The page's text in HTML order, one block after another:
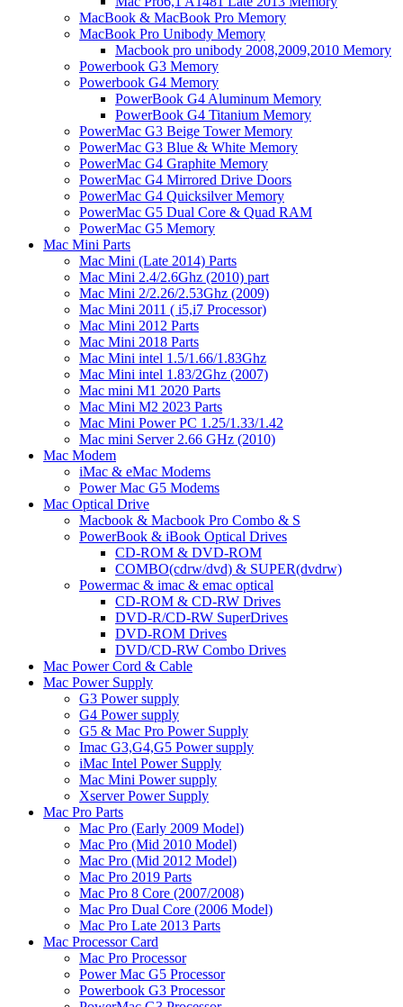
MacBook & MacBook Pro Memory
MacBook Pro Unibody Memory
Macbook pro unibody 2008,2009,2010 Memory
Powerbook G3 Memory
Powerbook G4 Memory
PowerBook G4 Aluminum Memory
PowerBook G4 Titanium Memory
PowerMac G3 Beige Tower Memory
PowerMac G3 Blue & White Memory
PowerMac G4 Graphite Memory
PowerMac G4 Mirrored Drive Doors
PowerMac G4 Quicksilver Memory
PowerMac G5 Dual Core & Quad RAM
PowerMac G5 Memory
Mac Mini Parts
Mac Mini (Late 2014) Parts
Mac Mini 2.4/2.6Ghz (2010) part
Mac Mini 2/2.26/2.53Ghz (2009)
Mac Mini 2011 ( i5,i7 Processor)
Mac Mini 2012 Parts
Mac Mini 2018 Parts
Mac Mini intel 1.5/1.66/1.83Ghz
Mac Mini intel 1.83/2Ghz (2007)
Mac mini M1 2020 Parts
Mac Mini M2 2023 Parts
Mac Mini Power PC 1.25/1.33/1.42
Mac mini Server 2.66 GHz (2010)
Mac Modem
iMac & eMac Modems
Power Mac G5 Modems
Mac Optical Drive
Macbook & Macbook Pro Combo & S
PowerBook & iBook Optical Drives
CD-ROM & DVD-ROM
COMBO(cdrw/dvd) & SUPER(dvdrw)
Powermac & imac & emac optical
CD-ROM & CD-RW Drives
DVD-R/CD-RW SuperDrives
DVD-ROM Drives
DVD/CD-RW Combo Drives
Mac Power Cord & Cable
Mac Power Supply
G3 Power supply
G4 Power supply
G5 & Mac Pro Power Supply
Imac G3,G4,G5 Power supply
iMac Intel Power Supply
Mac Mini Power supply
Xserver Power Supply
Mac Pro Parts
Mac Pro (Early 2009 Model)
Mac Pro (Mid 2010 Model)
Mac Pro (Mid 2012 Model)
Mac Pro 2019 Parts
Mac Pro 8 Core (2007/2008)
Mac Pro Dual Core (2006 Model)
Mac Pro Late 2013 Parts
Mac Processor Card
Mac Pro Processor
Power Mac G5 Processor
Powerbook G3 Processor